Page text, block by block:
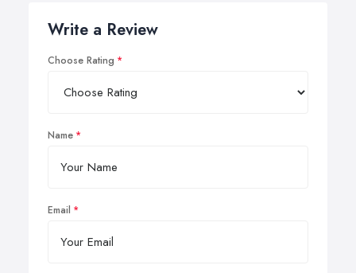
Write a Review
Choose Rating
Name
Email